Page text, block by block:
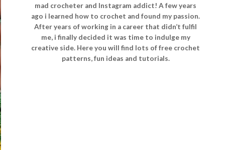
mad crocheter and Instagram addict! A few years
ago i learned how to crochet and found my passion.
After years of working in a career that didn’t fulfil
me, i finally decided it was time to indulge my
creative side. Here you will find lots of free crochet
patterns, fun ideas and tutorials.